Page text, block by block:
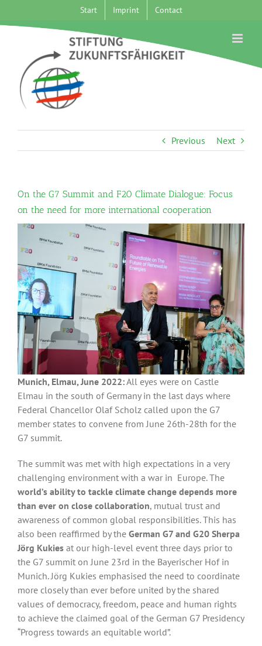
Start Imprint Contact
Previous Next
On the G7 Summit and F20 Climate Dialogue: Focus
on the need for more international cooperation
Munich, Elmau, June 2022:All eyes were on Castle
Elmau in the south of Germany in the last days where
Federal Chancellor Olaf Scholz called upon the G7
member states to convene from June 26th-28th for the
G7 summit.
The summit was met with high expectations in a very
challenging environment with a war in Europe. The
world’s ability to tackle climate change depends more
than ever on close collaboration, mutual trust and
awareness of common global responsibilities. This has
also been reaffirmed by the German G7 and G20 Sherpa
Jörg Kukies at our high-level event three days prior to
the G7 summit on June 23rd in the Bayerischer Hof in
Munich. Jörg Kukies emphasised the need to coordinate
more closely than ever before united by the shared
values of democracy, freedom, peace and human rights
to achieve the claimed goal of the German G7 Presidency
“Progress towards an equitable world”.